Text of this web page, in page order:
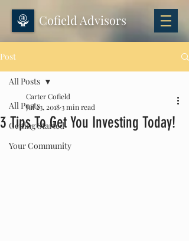
Cofield Advisors
Post
All Posts
Getting Started
Your Community
All Posts
3 Tips To Get You Investing Today!
Carter Cofield
Jul 23, 2018 3 min read